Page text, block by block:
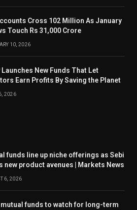
Cross 102 Million As January
Touch Rs 31,000 Crore
10, 2026
Launches New Funds That Let
Earn Profits By Saving the Planet
2026
funds line up niche offerings as Sebi
new product avenues | Markets News
6, 2026
mutual funds to watch for long-term